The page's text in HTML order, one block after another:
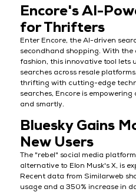
Encore's AI-
for Thrifters
Enter Encore, the AI-driven
secondhand shopping. With the
fashion, this innovative tool lets
searches across resale
thrifting with cutting-edge
searches, Encore is
and smartly.
Bluesky Gains
New Users
The "rebel" social media
alternative to Elon Musk's X, is
Recent data from Similarweb
usage and a 350% increase in